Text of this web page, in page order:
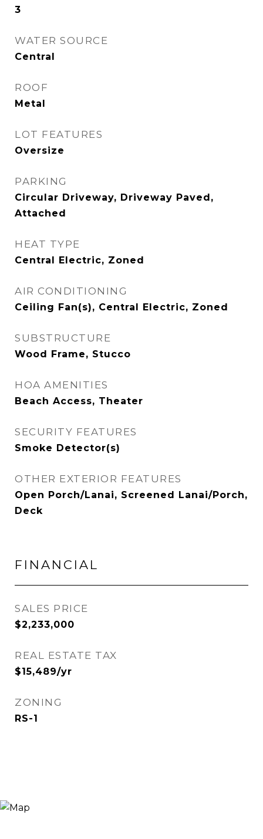
3
WATER SOURCE
Central
ROOF
Metal
LOT FEATURES
Oversize
PARKING
Circular Driveway, Driveway Paved,
Attached
HEAT TYPE
Central Electric, Zoned
AIR CONDITIONING
Ceiling Fan(s), Central Electric, Zoned
SUBSTRUCTURE
Wood Frame, Stucco
HOA AMENITIES
Beach Access, Theater
SECURITY FEATURES
Smoke Detector(s)
OTHER EXTERIOR FEATURES
Open Porch/Lanai, Screened Lanai/Porch,
Deck
FINANCIAL
SALES PRICE
$2,233,000
REAL ESTATE TAX
$15,489/yr
ZONING
RS-1